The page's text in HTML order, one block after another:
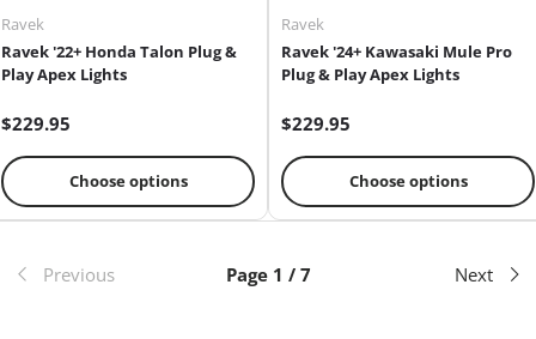
Ravek
Ravek '22+ Honda Talon Plug &
Play Apex Lights
$229.95
Choose options
Ravek
Ravek '24+ Kawasaki Mule Pro
Plug & Play Apex Lights
$229.95
Choose options
Previous Page 1 / 7 Next